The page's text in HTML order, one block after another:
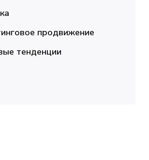
продвижение
тенденции